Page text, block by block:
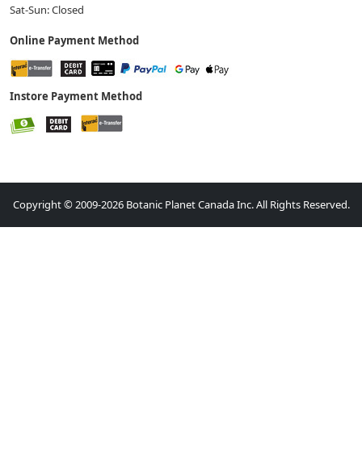
Sat-Sun: Closed
Online Payment Method
Instore Payment Method
Copyright © 2009-2026 Botanic Planet Canada Inc. All Rights Reserved.